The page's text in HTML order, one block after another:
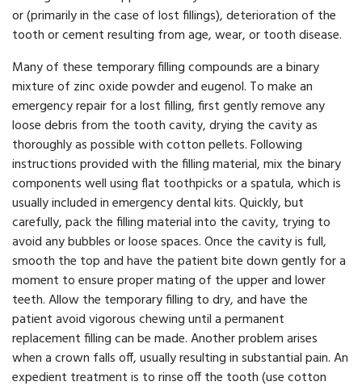
or (primarily in the case of lost fillings), deterioration of the
tooth or cement resulting from age, wear, or tooth disease.
Many of these temporary filling compounds are a binary
mixture of zinc oxide powder and eugenol. To make an
emergency repair for a lost filling, first gently remove any
loose debris from the tooth cavity, drying the cavity as
thoroughly as possible with cotton pellets. Following
instructions provided with the filling material, mix the binary
components well using flat toothpicks or a spatula, which is
usually included in emergency dental kits. Quickly, but
carefully, pack the filling material into the cavity, trying to
avoid any bubbles or loose spaces. Once the cavity is full,
smooth the top and have the patient bite down gently for a
moment to ensure proper mating of the upper and lower
teeth. Allow the temporary filling to dry, and have the
patient avoid vigorous chewing until a permanent
replacement filling can be made. Another problem arises
when a crown falls off, usually resulting in substantial pain. An
expedient treatment is to rinse off the tooth (use cotton